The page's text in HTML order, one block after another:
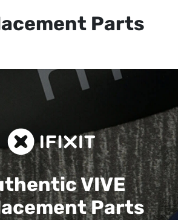
Parts
VIVE
Parts